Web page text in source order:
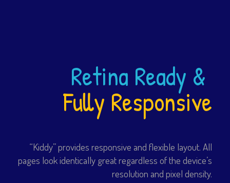
Retina Ready &
Fully Responsive
“Kiddy” provides responsive and flexible layout. All
pages look identically great regardless of the device’s
resolution and pixel density.